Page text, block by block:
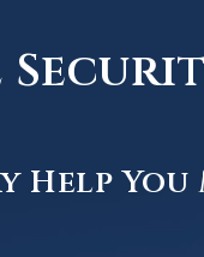
Help You